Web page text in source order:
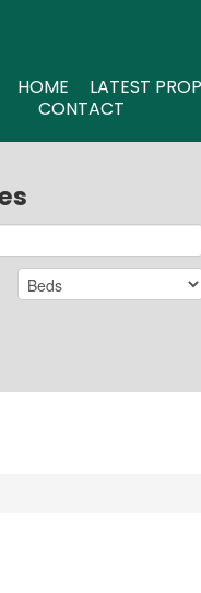
HOME LATEST
CONTACT